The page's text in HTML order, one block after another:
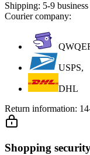
Shipping: 5-9
Courier company:
USPS,
DHL
Return information:
Shopping